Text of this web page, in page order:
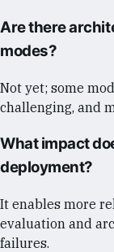
Are there
modes?
Not yet; some
challenging, and
What impact
deployment?
It enables more
evaluation and
failures.